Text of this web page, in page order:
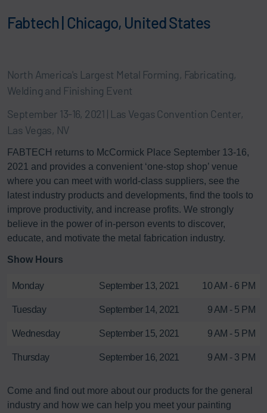
Fabtech | Chicago, United States
North America's Largest Metal Forming, Fabricating,
Welding and Finishing Event
September 13-16, 2021 | Las Vegas Convention Center,
Las Vegas, NV
FABTECH returns to McCormick Place September 13-16,
2021 and provides a convenient ‘one-stop shop’ venue
where you can meet with world-class suppliers, see the
latest industry products and developments, find the tools to
improve productivity, and increase profits. We strongly
believe in the power of in-person events to discover,
educate, and motivate the metal fabrication industry.
Show Hours
Monday September 13, 2021 10 AM - 6 PM
Tuesday September 14, 2021 9 AM - 5 PM
Wednesday September 15, 2021 9 AM - 5 PM
Thursday September 16, 2021 9 AM - 3 PM
Come and find out more about our products for the general
industry and how we can help you meet your painting